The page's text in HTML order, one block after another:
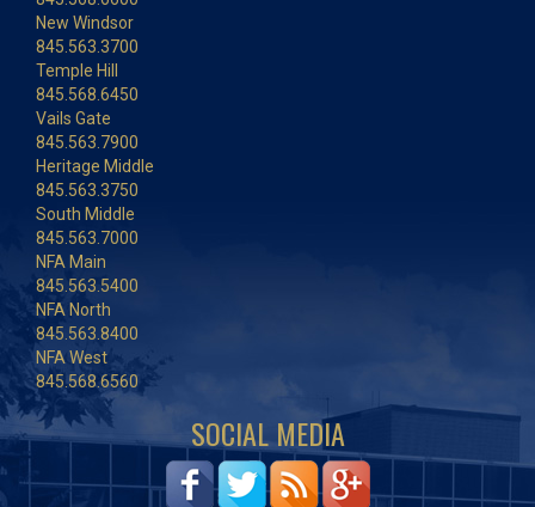
New Windsor
845.563.3700
Temple Hill
845.568.6450
Vails Gate
845.563.7900
Heritage Middle
845.563.3750
South Middle
845.563.7000
NFA Main
845.563.5400
NFA North
845.563.8400
NFA West
845.568.6560
SOCIAL MEDIA